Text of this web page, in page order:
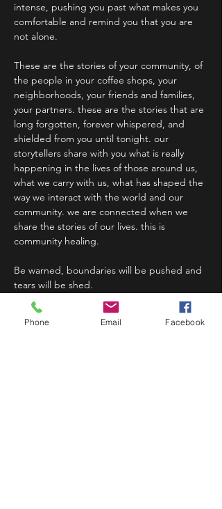
intense, pushing you past what makes you
comfortable and remind you that you are
not alone.
These are the stories of your community, of
the people in your coffee shops, your
neighborhoods, your friends and families,
your partners. these are the stories that are
long forgotten, forever whispered, and
shielded from you until tonight. our
storytellers share with you what is really
happening in the lives of those around us,
what we carry with us, what has shaped the
way we interact with the world and our
community. we are connected when we
share the stories of our lives. this is
community healing.
Be warned, boundaries will be pushed and
tears will be shed.
This…
Phone Email Facebook